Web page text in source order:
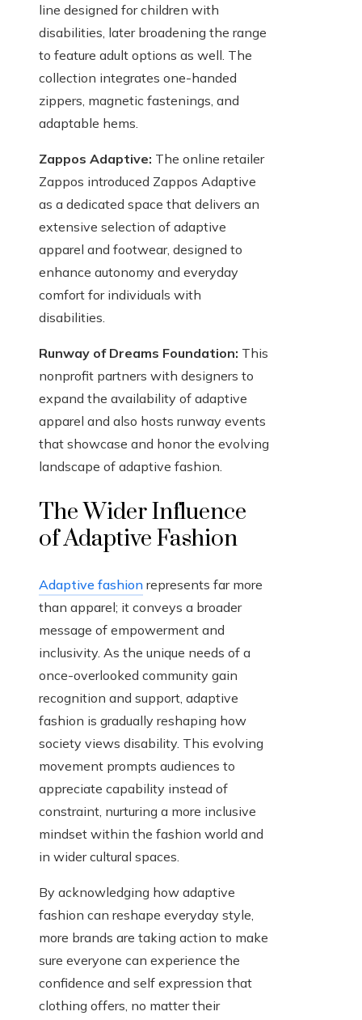
line designed for children with
disabilities, later broadening the range
to feature adult options as well. The
collection integrates one-handed
zippers, magnetic fastenings, and
adaptable hems.
Zappos Adaptive: The online retailer
Zappos introduced Zappos Adaptive
as a dedicated space that delivers an
extensive selection of adaptive
apparel and footwear, designed to
enhance autonomy and everyday
comfort for individuals with
disabilities.
Runway of Dreams Foundation: This
nonprofit partners with designers to
expand the availability of adaptive
apparel and also hosts runway events
that showcase and honor the evolving
landscape of adaptive fashion.
The Wider Influence
of Adaptive Fashion
Adaptive fashion represents far more
than apparel; it conveys a broader
message of empowerment and
inclusivity. As the unique needs of a
once-overlooked community gain
recognition and support, adaptive
fashion is gradually reshaping how
society views disability. This evolving
movement prompts audiences to
appreciate capability instead of
constraint, nurturing a more inclusive
mindset within the fashion world and
in wider cultural spaces.
By acknowledging how adaptive
fashion can reshape everyday style,
more brands are taking action to make
sure everyone can experience the
confidence and self expression that
clothing offers, no matter their